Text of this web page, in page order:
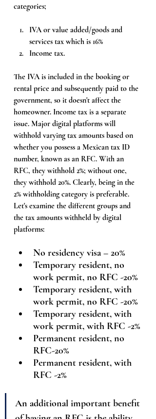
categories;
IVA or value added/goods and
services tax which is 16%
Income tax.
The IVA is included in the booking or
rental price and subsequently paid to the
government, so it doesn't affect the
homeowner. Income tax is a separate
issue. Major digital platforms will
withhold varying tax amounts based on
whether you possess a Mexican tax ID
number, known as an RFC. With an
RFC, they withhold 2%; without one,
they withhold 20%. Clearly, being in the
2% withholding category is preferable.
Let's examine the different groups and
the tax amounts withheld by digital
platforms:
No residency visa – 20%
Temporary resident, no
work permit, no RFC -20%
Temporary resident, with
work permit, no RFC -20%
Temporary resident, with
work permit, with RFC -2%
Permanent resident, no
RFC-20%
Permanent resident, with
RFC -2%
An additional important benefit